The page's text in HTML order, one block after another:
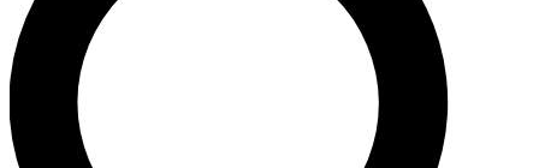
Unlimited access to our exclusive features, expert analysis and in-